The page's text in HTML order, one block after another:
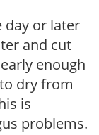
day or later
and cut
enough
dry from
is
problems.